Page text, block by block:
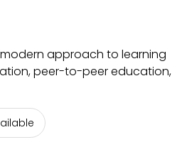
approach to learning
peer-to-peer education,